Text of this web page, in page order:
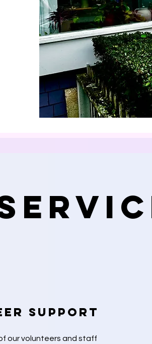
Support
our volunteers and staff